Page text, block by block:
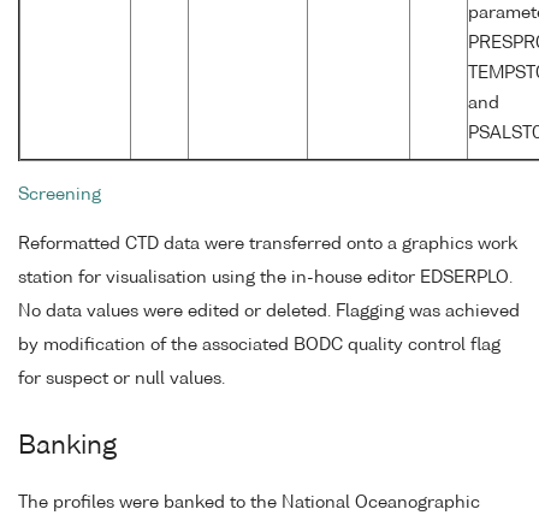
and
Screening
Reformatted CTD data were transferred onto a graphics work
station for visualisation using the in-house editor EDSERPLO.
No data values were edited or deleted. Flagging was achieved
by modification of the associated BODC quality control flag
for suspect or null values.
Banking
The profiles were banked to the National Oceanographic